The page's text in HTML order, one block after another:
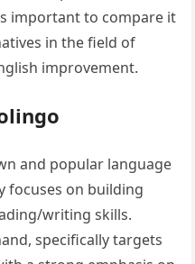
important to compare it
in the field of
improvement.
and popular language
focuses on building
writing skills.
specifically targets